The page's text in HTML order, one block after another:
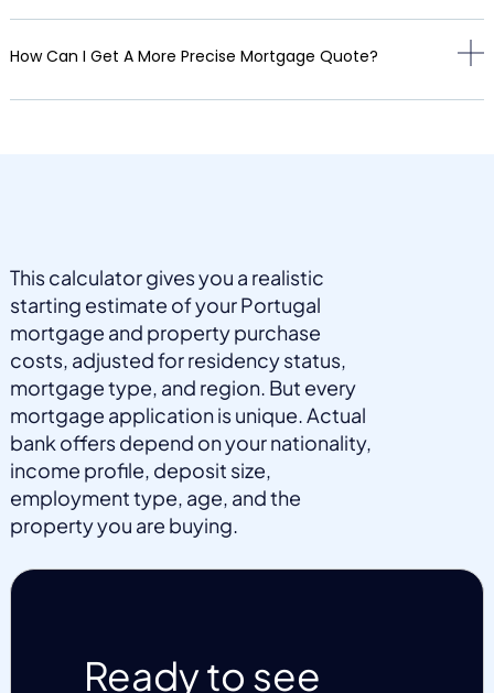
How Can I Get A More Precise Mortgage Quote?
This calculator gives you a realistic
starting estimate of your Portugal
mortgage and property purchase
costs, adjusted for residency status,
mortgage type, and region. But every
mortgage application is unique. Actual
bank offers depend on your nationality,
income profile, deposit size,
employment type, age, and the
property you are buying.
Ready to see